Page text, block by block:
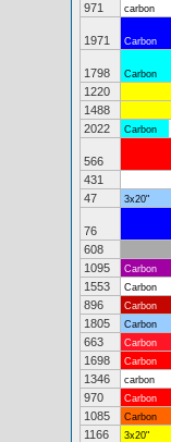
971
carbon
1971 Carbon
1798 Carbon
1220
1488
2022
Carbon
566
431
47
3x20"
76
608
1095
Carbon
1553
Carbon
896
Carbon
1805
Carbon
663
Carbon
1698
Carbon
1346
carbon
970
Carbon
1085
Carbon
1166
3x20"